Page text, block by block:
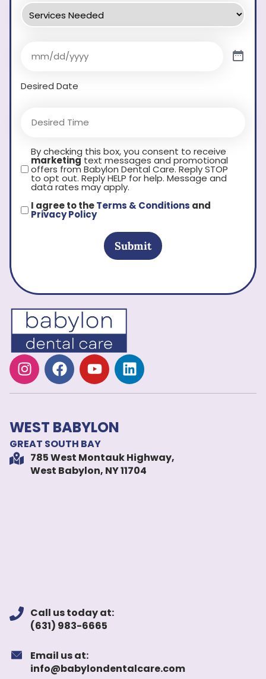
Desired Date
By checking this box, you consent to receive
marketingtext messages and promotional
offers from Babylon Dental Care. Reply STOP
to opt out. Reply HELP for help. Message and
data rates may apply.
I agree to theTerms & Conditions and
Privacy Policy
Submit
WEST BABYLON
GREAT SOUTH BAY
785 West Montauk Highway,
West Babylon, NY 11704
Call us today at:
(631) 983-6665
Email us at:
info@babylondentalcare.com